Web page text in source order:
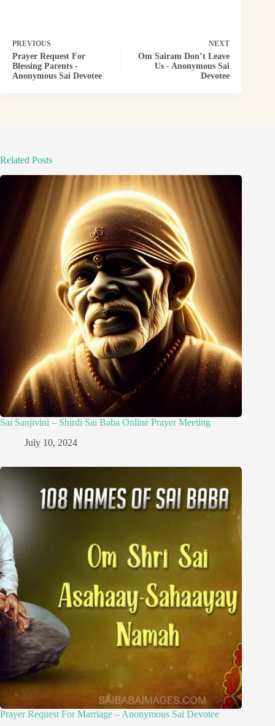
PREVIOUS
Prayer Request For
Blessing Parents -
Anonymous Sai Devotee
NEXT
Om Sairam Don’t Leave
Us - Anonymous Sai
Devotee
Related Posts
Sai Sanjivini – Shirdi Sai Baba Online Prayer Meeting
July 10, 2024
Prayer Request For Marriage – Anonymous Sai Devotee